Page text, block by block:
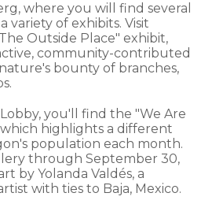
where you will find several
variety of exhibits. Visit
Outside Place" exhibit,
community-contributed
bounty of branches,
you'll find the "We Are
highlights a different
population each month.
through September 30,
by Yolanda Valdés, a
with ties to Baja, Mexico.